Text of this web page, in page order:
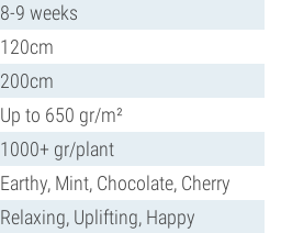
8-9 weeks
120cm
200cm
Up to 650 gr/m²
1000+ gr/plant
Earthy, Mint, Chocolate, Cherry
Relaxing, Uplifting, Happy